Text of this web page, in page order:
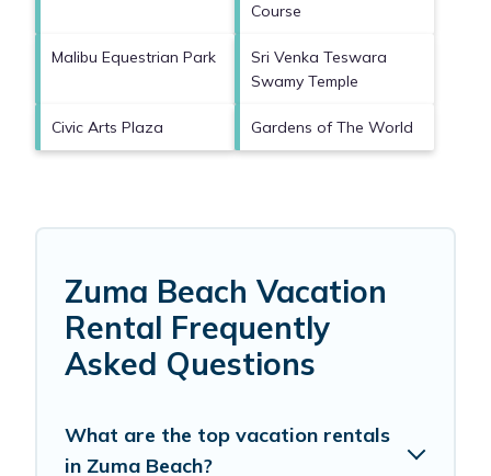
Course
Malibu Equestrian Park
Sri Venka Teswara
Swamy Temple
Civic Arts Plaza Gardens of The World
Zuma Beach Vacation
Rental Frequently
Asked Questions
What are the top vacation rentals
in Zuma Beach?